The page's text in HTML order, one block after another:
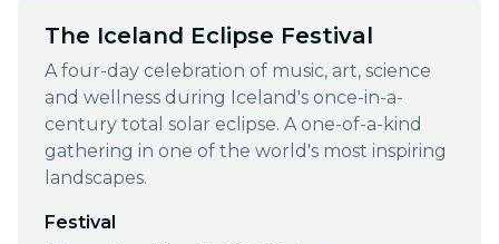
The Iceland Eclipse Festival
A four-day celebration of music, art, science
and wellness during Iceland's once-in-a-
century total solar eclipse. A one-of-a-kind
gathering in one of the world's most inspiring
landscapes.
Festival